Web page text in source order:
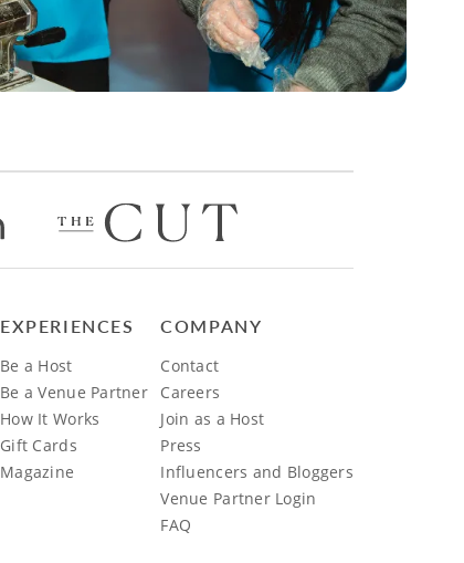
EXPERIENCES
Be a Host
Be a Venue Partner
How It Works
Gift Cards
Magazine
COMPANY
Contact
Careers
Join as a Host
Press
Influencers and Bloggers
Venue Partner Login
FAQ